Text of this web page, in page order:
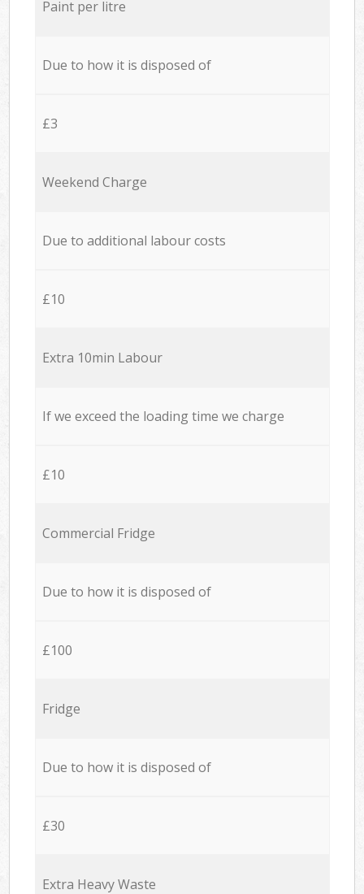
Paint per litre
Due to how it is disposed of
£3
Weekend Charge
Due to additional labour costs
£10
Extra 10min Labour
If we exceed the loading time we charge
£10
Commercial Fridge
Due to how it is disposed of
£100
Fridge
Due to how it is disposed of
£30
Extra Heavy Waste